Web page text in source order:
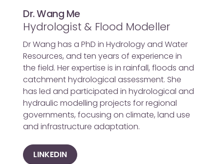
Dr. Wang Me
Hydrologist & Flood Modeller
Dr Wang has a PhD in Hydrology and Water
Resources, and ten years of experience in
the field. Her expertise is in rainfall, floods and
catchment hydrological assessment. She
has led and participated in hydrological and
hydraulic modelling projects for regional
governments, focusing on climate, land use
and infrastructure adaptation.
LINKEDIN